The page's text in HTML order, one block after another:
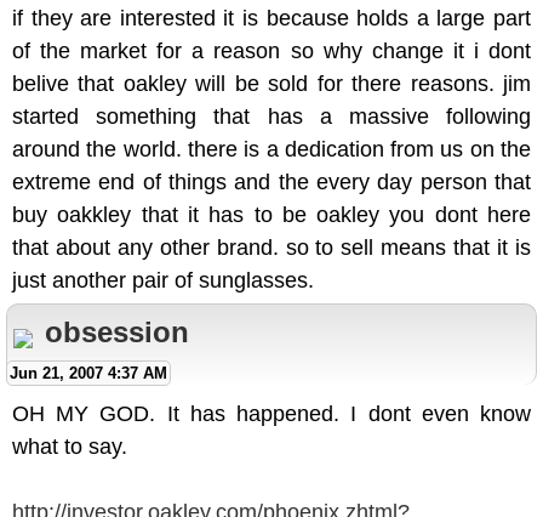
if they are interested it is because holds a large part
of the market for a reason so why change it i dont
belive that oakley will be sold for there reasons. jim
started something that has a massive following
around the world. there is a dedication from us on the
extreme end of things and the every day person that
buy oakkley that it has to be oakley you dont here
that about any other brand. so to sell means that it is
just another pair of sunglasses.
obsession
Jun 21, 2007 4:37 AM
OH MY GOD. It has happened. I dont even know
what to say.